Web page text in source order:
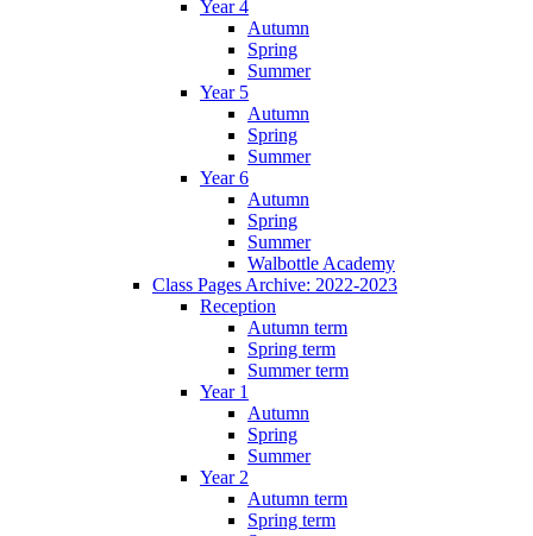
Year 4
Autumn
Spring
Summer
Year 5
Autumn
Spring
Summer
Year 6
Autumn
Spring
Summer
Walbottle Academy
Class Pages Archive: 2022-2023
Reception
Autumn term
Spring term
Summer term
Year 1
Autumn
Spring
Summer
Year 2
Autumn term
Spring term